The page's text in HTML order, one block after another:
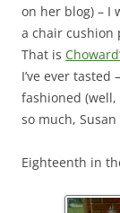
on her blog) – I
a chair cushion
That is
I’ve ever
fashioned (well,
so much,
Eighteenth in